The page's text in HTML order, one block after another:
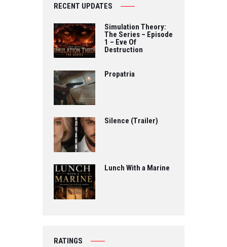
RECENT UPDATES
Simulation Theory:
The Series – Episode
1 – Eve Of
Destruction
Propatria
Silence (Trailer)
Lunch With a Marine
RATINGS